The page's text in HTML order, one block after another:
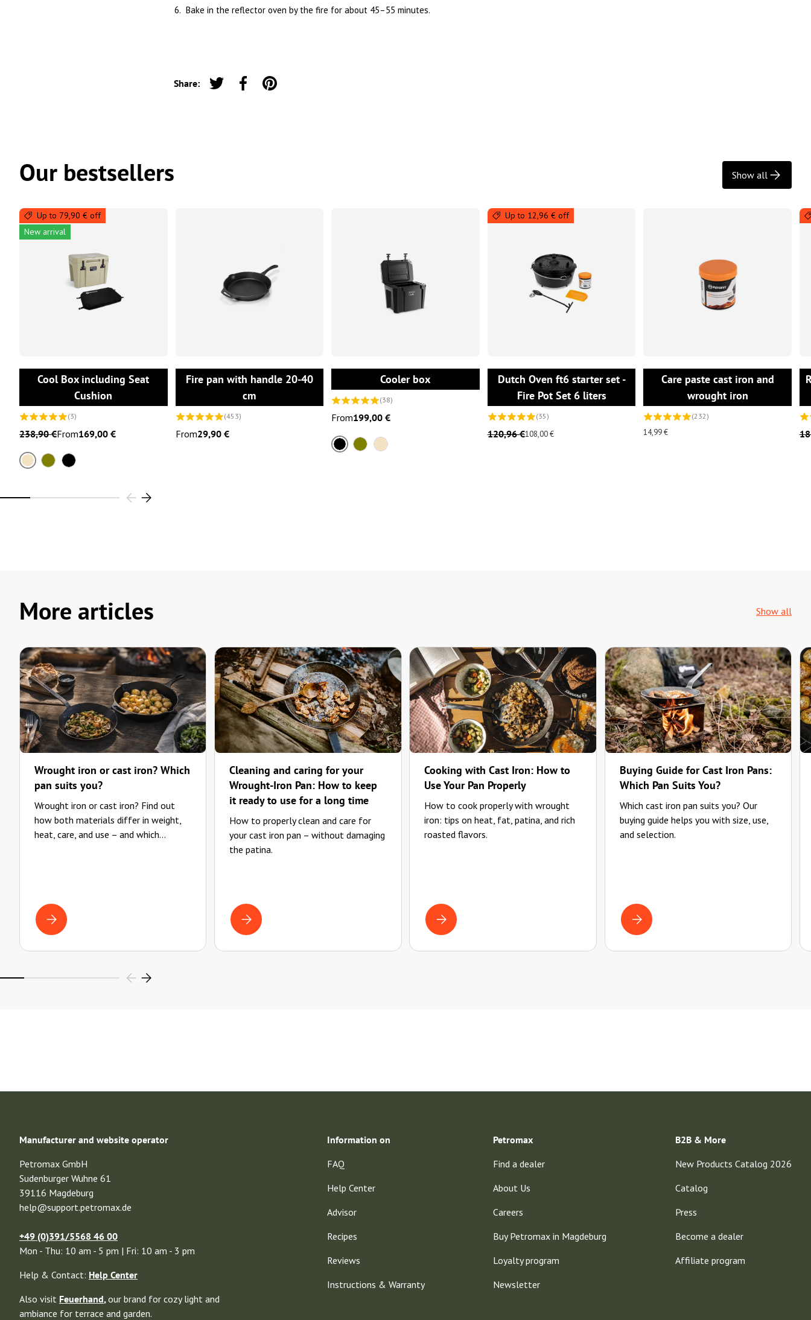
Bake in the reflector oven by the fire for about 45–55 minutes.
Share:
Tweet on Twitter
Share on Facebook
Pin on Pinterest
Our bestsellers Show all
Up to 79,90 € off
New arrival
Cool Box including Seat
Cushion
(3)
238,90 €From169,00 €
Fire pan with handle 20-40
cm
(453)
From29,90 €
Cooler box
(38)
From199,00 €
Up to 12,96 € off
Dutch Oven ft6 starter set -
Fire Pot Set 6 liters
(35)
120,96 €108,00 €
Care paste cast iron and
wrought iron
(232)
14,99 €
More articles Show all
Wrought iron or cast iron? Which
pan suits you?
Wrought iron or cast iron? Find out
how both materials differ in weight,
heat, care, and use – and which...
WROUGHT IRON OR CAST IRON? WHICH PAN SUITS YOU?
Cleaning and caring for your
Wrought-Iron Pan: How to keep
it ready to use for a long time
How to properly clean and care for
your cast iron pan – without damaging
the patina.
CLEANING AND CARING FOR YOUR WROUGHT-IRON PAN: HOW TO KEEP IT READY TO USE FOR A LONG TIME
Cooking with Cast Iron: How to
Use Your Pan Properly
How to cook properly with wrought
iron: tips on heat, fat, patina, and rich
roasted flavors.
COOKING WITH CAST IRON: HOW TO USE YOUR PAN PROPERLY
Buying Guide for Cast Iron Pans:
Which Pan Suits You?
Which cast iron pan suits you? Our
buying guide helps you with size, use,
and selection.
BUYING GUIDE FOR CAST IRON PANS: WHICH PAN
Manufacturer and website operator
Petromax GmbH
Sudenburger Wuhne 61
39116 Magdeburg
help@support.petromax.de
+49 (0)391/5568 46 00
Mon - Thu: 10 am - 5 pm | Fri: 10 am - 3 pm
Help & Contact: Help Center
Also visit Feuerhand,our brand for cozy light and
ambiance for terrace and garden.
Information on
FAQ
Help Center
Advisor
Recipes
Reviews
Instructions & Warranty
Petromax
Find a dealer
About Us
Careers
Buy Petromax in Magdeburg
Loyalty program
Newsletter
B2B & More
New Products Catalog 2026
Catalog
Press
Become a dealer
Affiliate program